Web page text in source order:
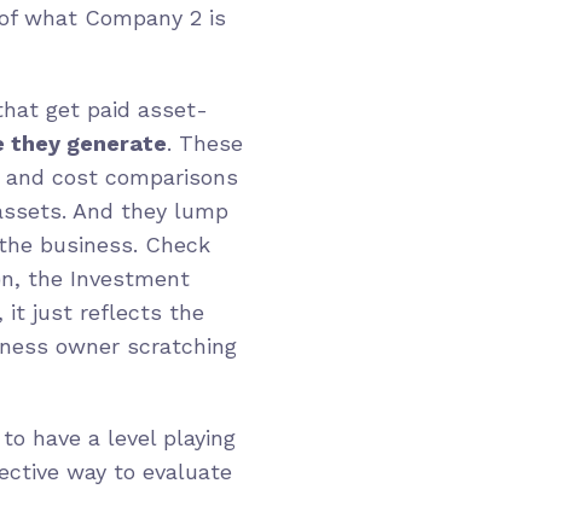
what Company 2 is
get paid asset-
they generate. These
cost comparisons
And they lump
business. Check
the Investment
it just reflects the
owner scratching
have a level playing
way to evaluate